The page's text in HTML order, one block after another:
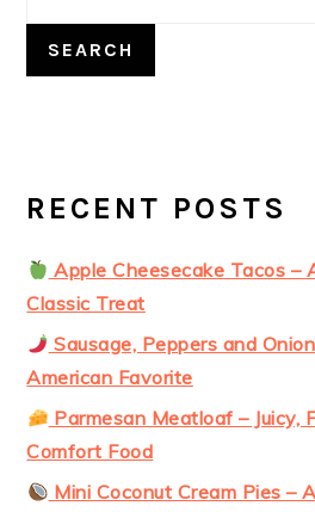
SEARCH
RECENT POSTS
Apple Cheesecake Tacos –
Classic Treat
Sausage, Peppers and
American Favorite
Parmesan Meatloaf – Juicy,
Comfort Food
Mini Coconut Cream Pies –